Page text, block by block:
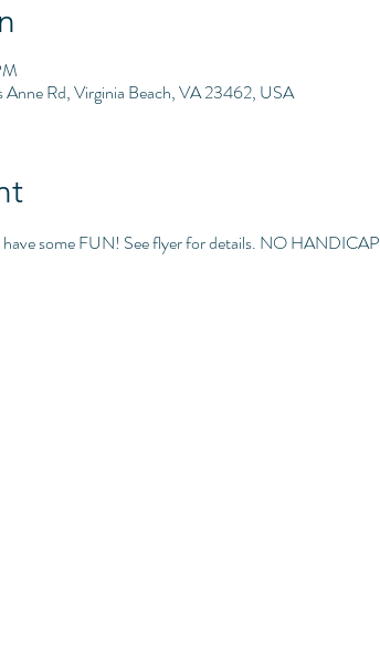
Rd, Virginia Beach, VA 23462, USA
have some FUN! See flyer for details. NO HANDICAP